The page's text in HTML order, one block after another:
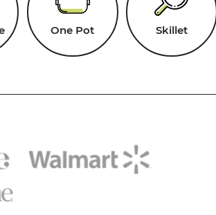
One Pot Skillet